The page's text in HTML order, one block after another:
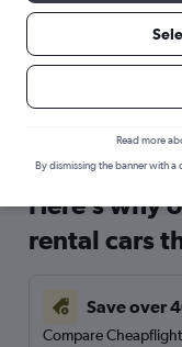
Travel Warning: Due
Here’s why
rental cars
Save over
Compare
Read more
By dismissing the banner with a